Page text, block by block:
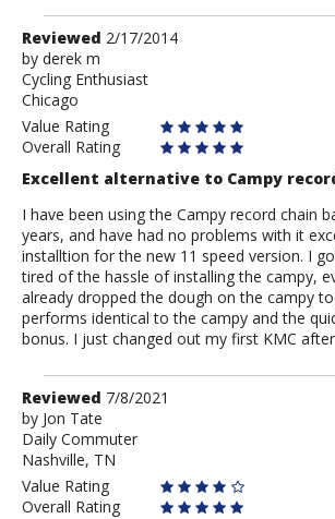
Review
by
derek
m
Reviewed 2/17/2014
by derek m
Cycling Enthusiast
Chicago
Value Rating
Overall Rating
Excellent alternative to Campy
I have been using the Campy record chain
years, and have had no problems with it
installtion for the new 11 speed version. I
tired of the hassle of installing the campy,
already dropped the dough on the campy
performs identical to the campy and the
bonus. I just changed out my first KMC
Review
by
Jon
Tate
Reviewed 7/8/2021
by Jon Tate
Daily Commuter
Nashville, TN
Value Rating
Overall Rating